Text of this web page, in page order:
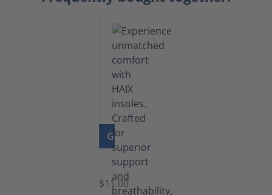
GO TO PRODUCT
Insoles
$11.00